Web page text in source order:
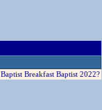
Breakfast Baptist 2022?